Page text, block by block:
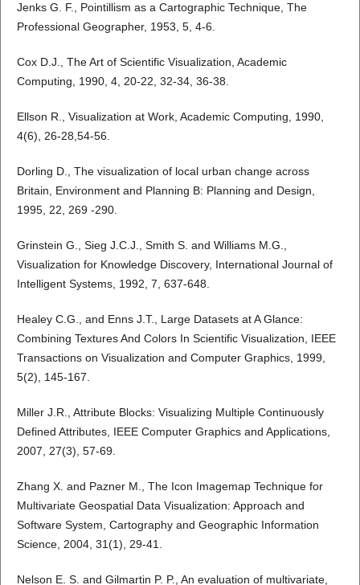
Jenks G. F., Pointillism as a Cartographic Technique, The
Professional Geographer, 1953, 5, 4-6.
Cox D.J., The Art of Scientific Visualization, Academic
Computing, 1990, 4, 20-22, 32-34, 36-38.
Ellson R., Visualization at Work, Academic Computing, 1990,
4(6), 26-28,54-56.
Dorling D., The visualization of local urban change across
Britain, Environment and Planning B: Planning and Design,
1995, 22, 269 -290.
Grinstein G., Sieg J.C.J., Smith S. and Williams M.G.,
Visualization for Knowledge Discovery, International Journal of
Intelligent Systems, 1992, 7, 637-648.
Healey C.G., and Enns J.T., Large Datasets at A Glance:
Combining Textures And Colors In Scientific Visualization, IEEE
Transactions on Visualization and Computer Graphics, 1999,
5(2), 145-167.
Miller J.R., Attribute Blocks: Visualizing Multiple Continuously
Defined Attributes, IEEE Computer Graphics and Applications,
2007, 27(3), 57-69.
Zhang X. and Pazner M., The Icon Imagemap Technique for
Multivariate Geospatial Data Visualization: Approach and
Software System, Cartography and Geographic Information
Science, 2004, 31(1), 29-41.
Nelson E. S. and Gilmartin P. P., An evaluation of multivariate,